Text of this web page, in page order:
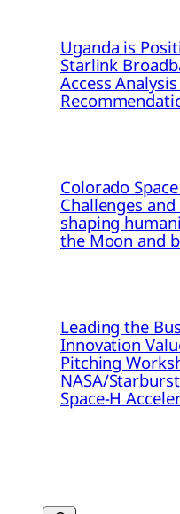
Uganda is
Starlink
Access
Colorado
Challenges
shaping
the Moon and
Leading the
Innovation
Pitching
NASA/
Space-H